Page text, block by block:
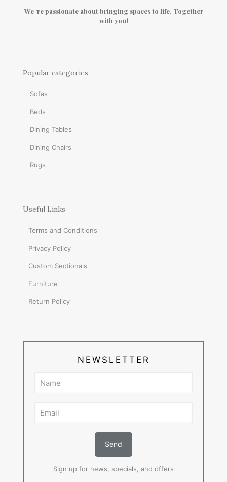
We ‘re passionate about bringing spaces to life. Together
with you!
Popular categories
Sofas
Beds
Dining Tables
Dining Chairs
Rugs
Useful Links
Terms and Conditions
Privacy Policy
Custom Sectionals
Furniture
Return Policy
NEWSLETTER
Sign up for news, specials, and offers